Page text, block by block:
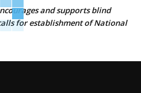
and supports blind
for establishment of National